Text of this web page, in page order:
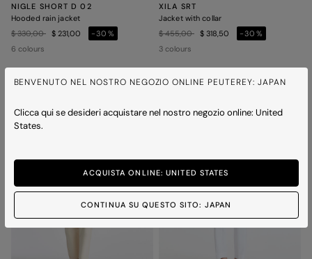
BENVENUTO NEL NOSTRO NEGOZIO ONLINE PEUTEREY: JAPAN
Clicca qui se desideri acquistare nel nostro negozio online: United
States.
ACQUISTA ONLINE: UNITED STATES
CONTINUA SU QUESTO SITO: JAPAN
NIGLE SHORT D 02
Hooded rain jacket
Price reduced from
$ 330,00to$ 231,00
-30%
6 colours
XILA SRT
Jacket with collar
Price reduced from
$ 455,00to$ 318,50
-30%
3 colours